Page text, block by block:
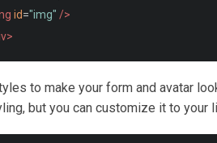
id="img" />
to make your form and avatar
but you can customize it to your